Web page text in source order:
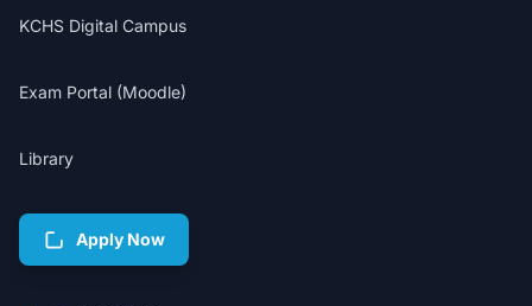
KCHS Digital Campus
Exam Portal (Moodle)
Library
Apply Now